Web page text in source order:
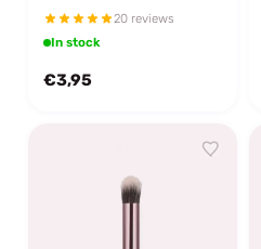
20 reviews
In stock
€3,95